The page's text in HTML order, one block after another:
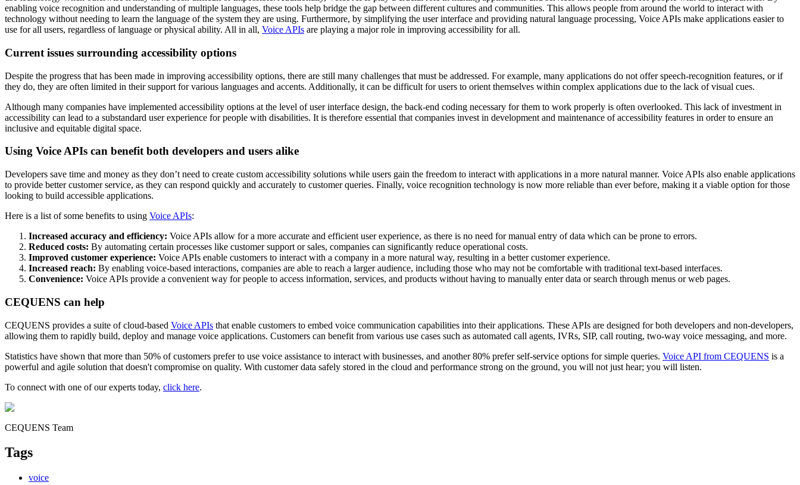
enabling voice recognition and understanding of multiple languages, these tools help bridge the gap between different cultures and communities. This allows people from around the world to interact with
technology without needing to learn the language of the system they are using. Furthermore, by simplifying the user interface and providing natural language processing, Voice APIs make applications easier to
use for all users, regardless of language or physical ability. All in all, Voice APIs are playing a major role in improving accessibility for all.
Current issues surrounding accessibility options
Despite the progress that has been made in improving accessibility options, there are still many challenges that must be addressed. For example, many applications do not offer speech-recognition features, or if
they do, they are often limited in their support for various languages and accents. Additionally, it can be difficult for users to orient themselves within complex applications due to the lack of visual cues.
Although many companies have implemented accessibility options at the level of user interface design, the back-end coding necessary for them to work properly is often overlooked. This lack of investment in
accessibility can lead to a substandard user experience for people with disabilities. It is therefore essential that companies invest in development and maintenance of accessibility features in order to ensure an
inclusive and equitable digital space.
Using Voice APIs can benefit both developers and users alike
Developers save time and money as they don’t need to create custom accessibility solutions while users gain the freedom to interact with applications in a more natural manner. Voice APIs also enable applications
to provide better customer service, as they can respond quickly and accurately to customer queries. Finally, voice recognition technology is now more reliable than ever before, making it a viable option for those
looking to build accessible applications.
Here is a list of some benefits to using Voice APIs:
Increased accuracy and efficiency: Voice APIs allow for a more accurate and efficient user experience, as there is no need for manual entry of data which can be prone to errors.
Reduced costs: By automating certain processes like customer support or sales, companies can significantly reduce operational costs.
Improved customer experience: Voice APIs enable customers to interact with a company in a more natural way, resulting in a better customer experience.
Increased reach: By enabling voice-based interactions, companies are able to reach a larger audience, including those who may not be comfortable with traditional text-based interfaces.
Convenience: Voice APIs provide a convenient way for people to access information, services, and products without having to manually enter data or search through menus or web pages.
CEQUENS can help
CEQUENS provides a suite of cloud-based Voice APIs that enable customers to embed voice communication capabilities into their applications. These APIs are designed for both developers and non-developers,
allowing them to rapidly build, deploy and manage voice applications. Customers can benefit from various use cases such as automated call agents, IVRs, SIP, call routing, two-way voice messaging, and more.
Statistics have shown that more than 50% of customers prefer to use voice assistance to interact with businesses, and another 80% prefer self-service options for simple queries. Voice API from CEQUENS is a
powerful and agile solution that doesn't compromise on quality. With customer data safely stored in the cloud and performance strong on the ground, you will not just hear; you will listen.
To connect with one of our experts today, click here.
CEQUENS Team
Tags
voice